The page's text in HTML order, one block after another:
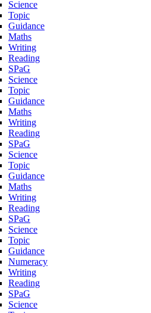
Science
Topic
Guidance
Maths
Writing
Reading
SPaG
Science
Topic
Guidance
Maths
Writing
Reading
SPaG
Science
Topic
Guidance
Maths
Writing
Reading
SPaG
Science
Topic
Guidance
Numeracy
Writing
Reading
SPaG
Science